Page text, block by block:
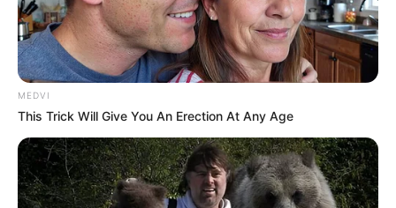
MEDVI
This Trick Will Give You An Erection At Any Age